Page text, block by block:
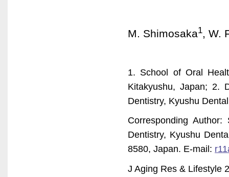
M. Shimosaka1, W.
1. School of Oral
Kitakyushu, Japan; 2.
Dentistry, Kyushu
Corresponding
Dentistry, Kyushu
8580, Japan. E-mail:
J Aging Res & Lifestyle